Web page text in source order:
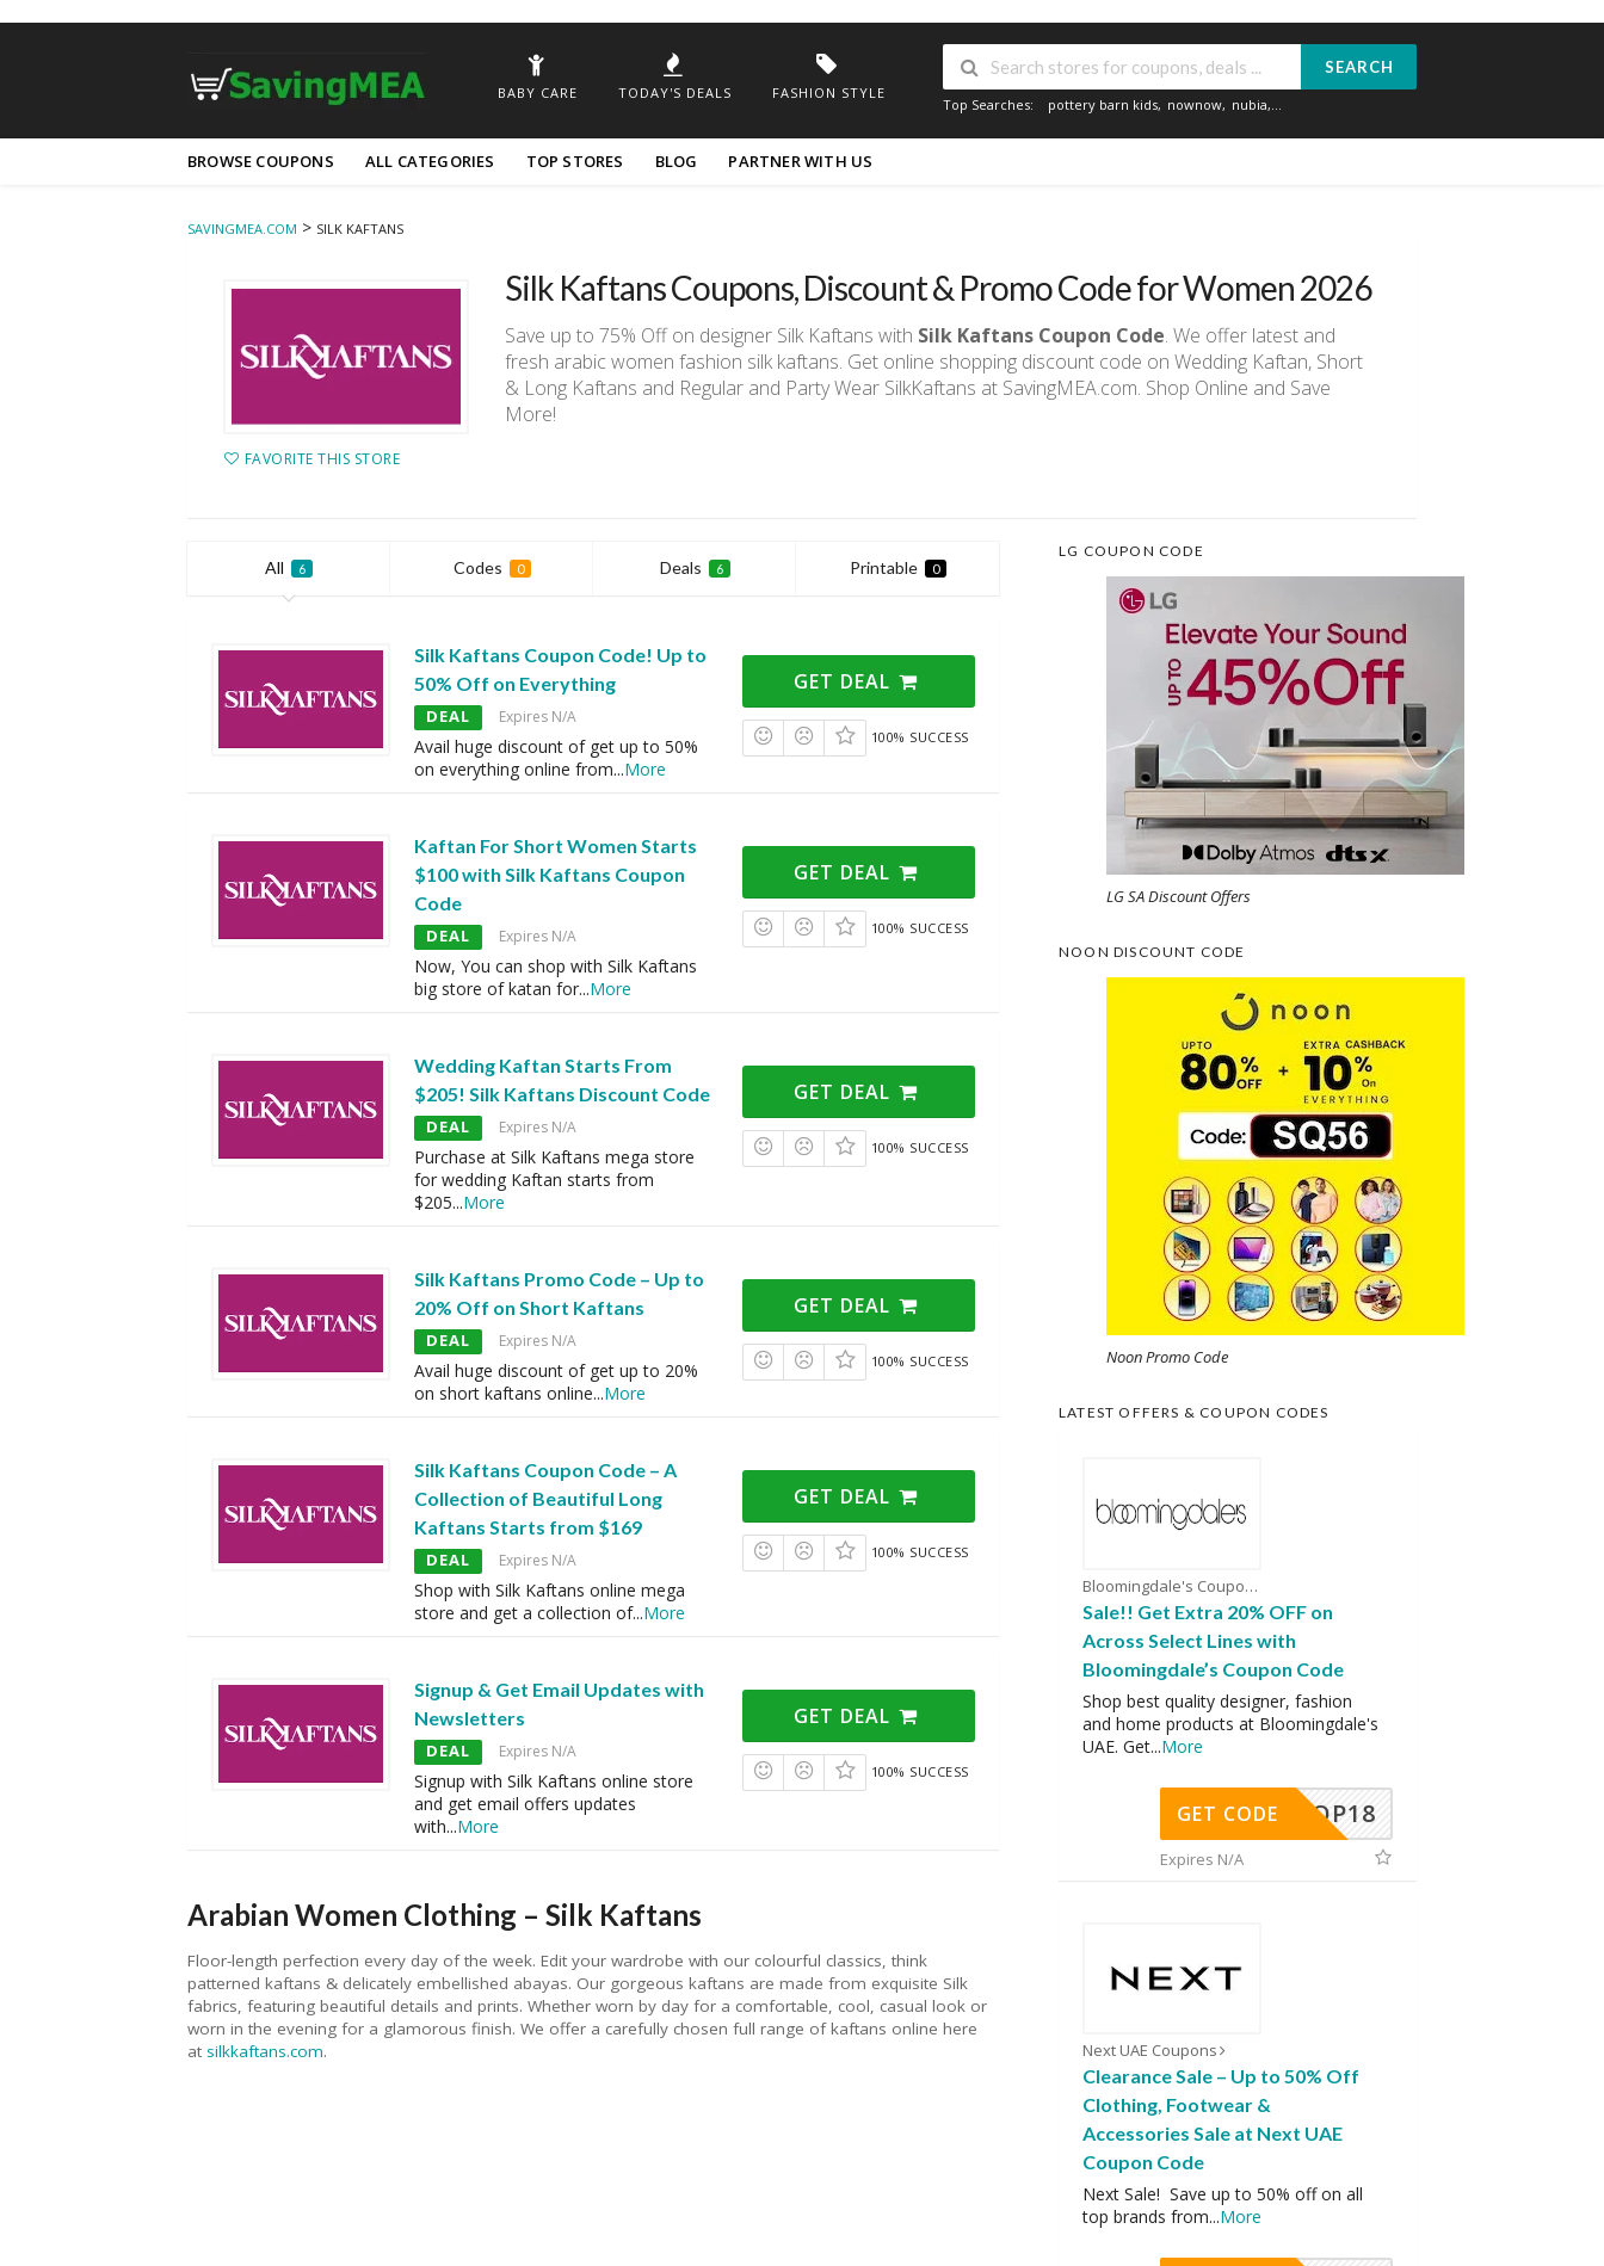
BABY CARE TODAY'S DEALS FASHION STYLE
SEARCH
Top Searches: pottery barn kids, nownow, nubia,...
to
BROWSE COUPONS ALL CATEGORIES TOP STORES BLOG PARTNER WITH US
SAVINGMEA.COM > SILK KAFTANS
FAVORITE THIS STORE
Silk Kaftans Coupons, Discount & Promo Code for Women 2026
Save up to 75% Off on designer Silk Kaftans with Silk Kaftans Coupon Code. We offer latest and
fresh arabic women fashion silk kaftans. Get online shopping discount code on Wedding Kaftan, Short
& Long Kaftans and Regular and Party Wear SilkKaftans at SavingMEA.com. Shop Online and Save
More!
All 6 Codes 0 Deals 6 Printable 0
Silk Kaftans Coupon Code! Up to
50% Off on Everything
DEAL Expires N/A
Avail huge discount of get up to 50%
on everything online from...More
GET DEAL
100% SUCCESS
Kaftan For Short Women Starts
$100 with Silk Kaftans Coupon
Code
DEAL Expires N/A
Now, You can shop with Silk Kaftans
big store of katan for...More
GET DEAL
100% SUCCESS
Wedding Kaftan Starts From
$205! Silk Kaftans Discount Code
DEAL Expires N/A
Purchase at Silk Kaftans mega store
for wedding Kaftan starts from
$205...More
GET DEAL
100% SUCCESS
Silk Kaftans Promo Code – Up to
20% Off on Short Kaftans
DEAL Expires N/A
Avail huge discount of get up to 20%
on short kaftans online...More
GET DEAL
100% SUCCESS
Silk Kaftans Coupon Code – A
Collection of Beautiful Long
Kaftans Starts from $169
DEAL Expires N/A
Shop with Silk Kaftans online mega
store and get a collection of...More
GET DEAL
100% SUCCESS
Signup & Get Email Updates with
Newsletters
DEAL Expires N/A
Signup with Silk Kaftans online store
and get email offers updates
with...More
GET DEAL
100% SUCCESS
Arabian Women Clothing – Silk Kaftans
Floor-length perfection every day of the week. Edit your wardrobe with our colourful classics, think
patterned kaftans & delicately embellished abayas. Our gorgeous kaftans are made from exquisite Silk
fabrics, featuring beautiful details and prints. Whether worn by day for a comfortable, cool, casual look or
worn in the evening for a glamorous finish. We offer a carefully chosen full range of kaftans online here
at silkkaftans.com.
LG COUPON CODE
LG SA Discount Offers
NOON DISCOUNT CODE
Noon Promo Code
LATEST OFFERS & COUPON CODES
Bloomingdale's Coupons
Sale!! Get Extra 20% OFF on
Across Select Lines with
Bloomingdale’s Coupon Code
Shop best quality designer, fashion
and home products at Bloomingdale's
UAE. Get...More
OP18
GET CODE
Expires N/A
Next UAE Coupons
Clearance Sale – Up to 50% Off
Clothing, Footwear &
Accessories Sale at Next UAE
Coupon Code
Next Sale! Save up to 50% off on all
top brands from...More